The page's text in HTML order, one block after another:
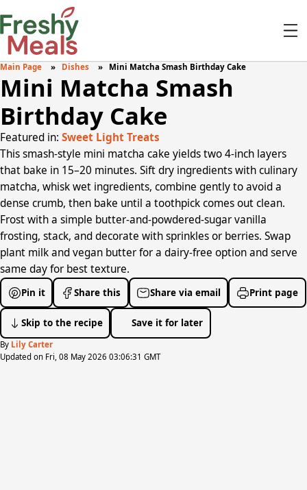
Main Page Dishes Mini Matcha Smash Birthday Cake
Mini Matcha Smash
Birthday Cake
Featured in: Sweet Light Treats
This smash-style mini matcha cake yields two 4-inch layers
that bake in 15–20 minutes. Sift dry ingredients with culinary
matcha, whisk wet ingredients, combine gently to avoid a
dense crumb, then bake until a toothpick comes out clean.
Frost with a simple butter-and-powdered-sugar vanilla
frosting, stack, and decorate with sprinkles or berries. Swap
plant milk and vegan butter for a dairy-free option and serve
same day for best texture.
Pin it Share this Share via email Print page
Skip to the recipe Save it for later
By Lily Carter
Updated on Fri, 08 May 2026 03:06:31 GMT